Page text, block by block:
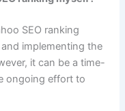
SEO ranking
implementing the
it can be a time-
ongoing effort to